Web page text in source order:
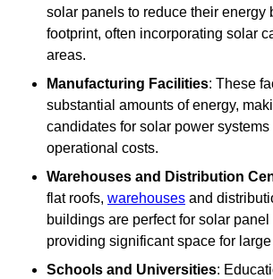
solar panels to reduce their energy
footprint, often incorporating solar
areas.
Manufacturing Facilities: These
substantial amounts of energy,
candidates for solar power systems
operational costs.
Warehouses and Distribution
flat roofs, warehouses and
buildings are perfect for solar
providing significant space for
Schools and Universities: